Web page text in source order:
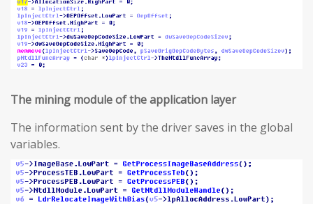
The mining module of the application layer
The information sent by the driver saves in the global
variables.